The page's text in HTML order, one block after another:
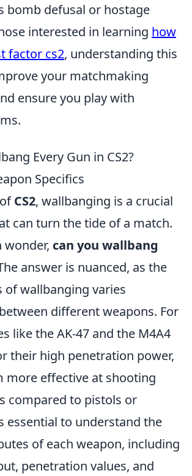
bomb defusal or hostage
interested in learning how
factor cs2, understanding this
your matchmaking
ensure you play with
Every Gun in CS2?
Specifics
CS2, wallbanging is a crucial
can turn the tide of a match.
wonder, can you wallbang
answer is nuanced, as the
of wallbanging varies
different weapons. For
like the AK-47 and the M4A4
their high penetration power,
more effective at shooting
compared to pistols or
essential to understand the
of each weapon, including
penetration values, and